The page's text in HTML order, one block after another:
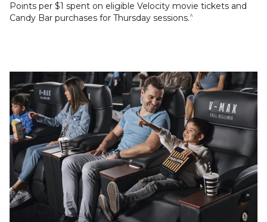
Points per $1 spent on eligible Velocity movie tickets and
Candy Bar purchases for Thursday sessions.^